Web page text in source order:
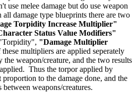
use melee damage but do use weapon
all damage type blueprints there are two
Torpidity Increase Multiplier"
Status Value Modifiers"
"Damage Multiplier
multipliers are applied seperately
the weapon/creature, and the two results
Thus the torpor applied by
to the damage done, and the
weapons/creatures.